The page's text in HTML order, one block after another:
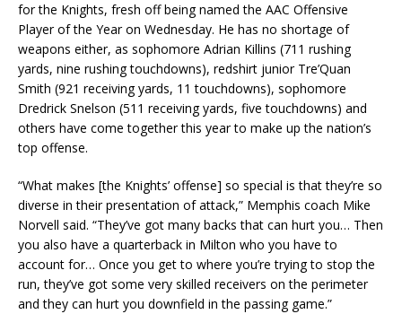
for the Knights, fresh off being named the AAC Offensive
Player of the Year on Wednesday. He has no shortage of
weapons either, as sophomore Adrian Killins (711 rushing
yards, nine rushing touchdowns), redshirt junior Tre’Quan
Smith (921 receiving yards, 11 touchdowns), sophomore
Dredrick Snelson (511 receiving yards, five touchdowns) and
others have come together this year to make up the nation’s
top offense.
“What makes [the Knights’ offense] so special is that they’re so
diverse in their presentation of attack,” Memphis coach Mike
Norvell said. “They’ve got many backs that can hurt you… Then
you also have a quarterback in Milton who you have to
account for… Once you get to where you’re trying to stop the
run, they’ve got some very skilled receivers on the perimeter
and they can hurt you downfield in the passing game.”